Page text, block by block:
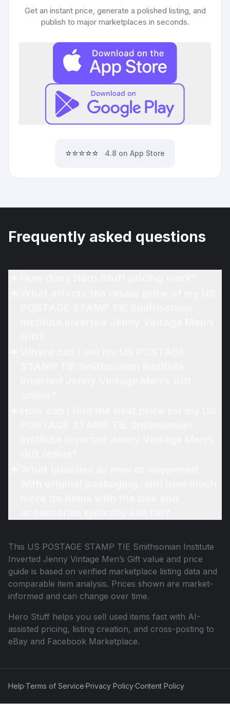
Get an instant price, generate a polished listing, and
publish to major marketplaces in seconds.
⭐⭐⭐⭐⭐ 4.8 on App Store
Frequently asked questions
This US POSTAGE STAMP TIE Smithsonian Institute
Inverted Jenny Vintage Men’s Gift value and price
guide is based on verified marketplace listing data and
comparable item analysis. Prices shown are market-
informed and can change over time.
Hero Stuff helps you sell used items fast with AI-
assisted pricing, listing creation, and cross-posting to
eBay and Facebook Marketplace.
Help·Terms of Service·Privacy Policy·Content Policy